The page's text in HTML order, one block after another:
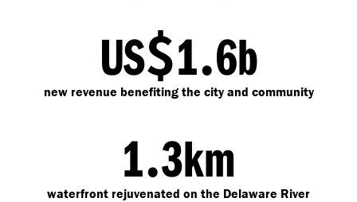
US$1.6b
new revenue benefiting the city and community
1.3km
waterfront rejuvenated on the Delaware River